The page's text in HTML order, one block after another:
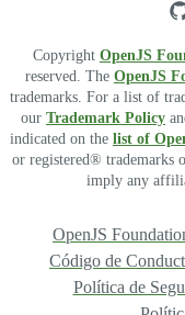
Copyright OpenJS
reserved. The OpenJS
trademarks. For a list of
our Trademark Policy
indicated on the list of
or registered® trademarks
imply any
OpenJS
Código de
Política de